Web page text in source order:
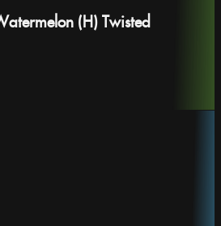
(H) Twisted